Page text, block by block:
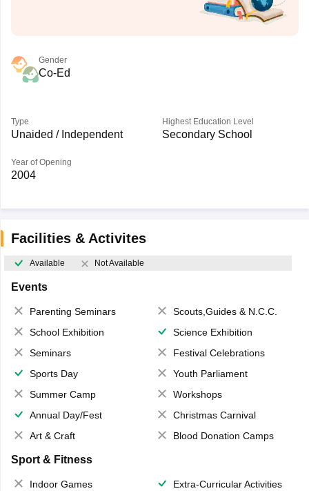
Gender
Co-Ed
Type
Unaided / Independent
Highest Education Level
Secondary School
Year of Opening
2004
Facilities & Activites
Available Not Available
Events
Parenting Seminars
Scouts,Guides & N.C.C.
School Exhibition
Science Exhibition
Seminars
Festival Celebrations
Sports Day
Youth Parliament
Summer Camp
Workshops
Annual Day/Fest
Christmas Carnival
Art & Craft
Blood Donation Camps
Sport & Fitness
Indoor Games
Extra-Curricular Activities